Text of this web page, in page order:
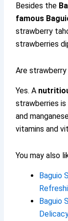
Besides the
famous
strawberry
strawberries
Are
Yes. A
strawberries
and
vitamins and
You may also
Baguio
Baguio